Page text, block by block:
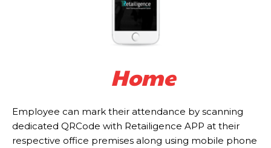
Home
Employee can mark their attendance by scanning
dedicated QRCode with Retailigence APP at their
respective office premises along using mobile phone